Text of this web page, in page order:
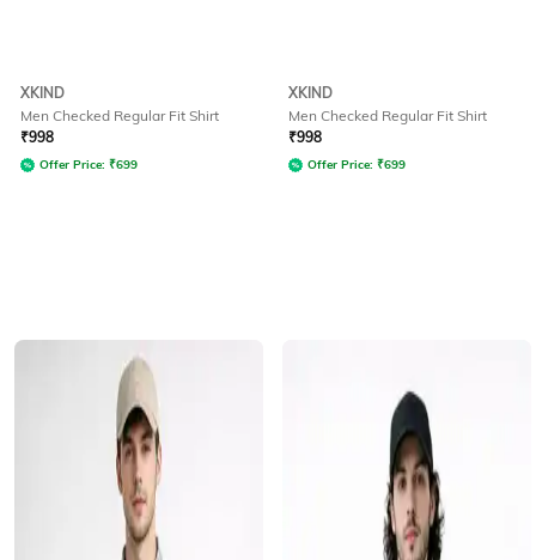
XKIND
Men Checked Regular Fit Shirt
₹998
Offer Price: ₹699
XKIND
Men Checked Regular Fit Shirt
₹998
Offer Price: ₹699